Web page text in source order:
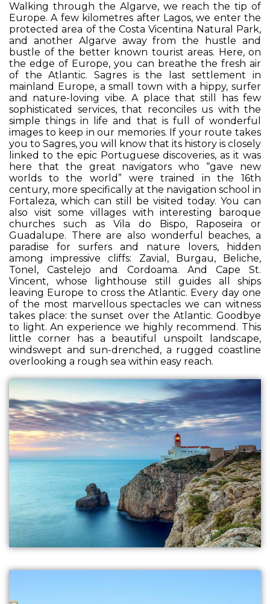
Walking through the Algarve, we reach the tip of
Europe. A few kilometres after Lagos, we enter the
protected area of the Costa Vicentina Natural Park,
and another Algarve away from the hustle and
bustle of the better known tourist areas. Here, on
the edge of Europe, you can breathe the fresh air
of the Atlantic. Sagres is the last settlement in
mainland Europe, a small town with a hippy, surfer
and nature-loving vibe. A place that still has few
sophisticated services, that reconciles us with the
simple things in life and that is full of wonderful
images to keep in our memories. If your route takes
you to Sagres, you will know that its history is closely
linked to the epic Portuguese discoveries, as it was
here that the great navigators who “gave new
worlds to the world” were trained in the 16th
century, more specifically at the navigation school in
Fortaleza, which can still be visited today. You can
also visit some villages with interesting baroque
churches such as Vila do Bispo, Raposeira or
Guadalupe. There are also wonderful beaches, a
paradise for surfers and nature lovers, hidden
among impressive cliffs: Zavial, Burgau, Beliche,
Tonel, Castelejo and Cordoama. And Cape St.
Vincent, whose lighthouse still guides all ships
leaving Europe to cross the Atlantic. Every day one
of the most marvellous spectacles we can witness
takes place: the sunset over the Atlantic. Goodbye
to light. An experience we highly recommend. This
little corner has a beautiful unspoilt landscape,
windswept and sun-drenched, a rugged coastline
overlooking a rough sea within easy reach.